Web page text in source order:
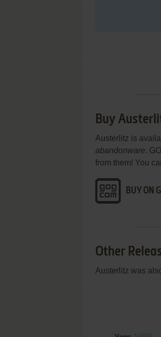
Buy
Austerlitz is
abandonware.
from them! You
BUY ON
Other
Austerlitz was